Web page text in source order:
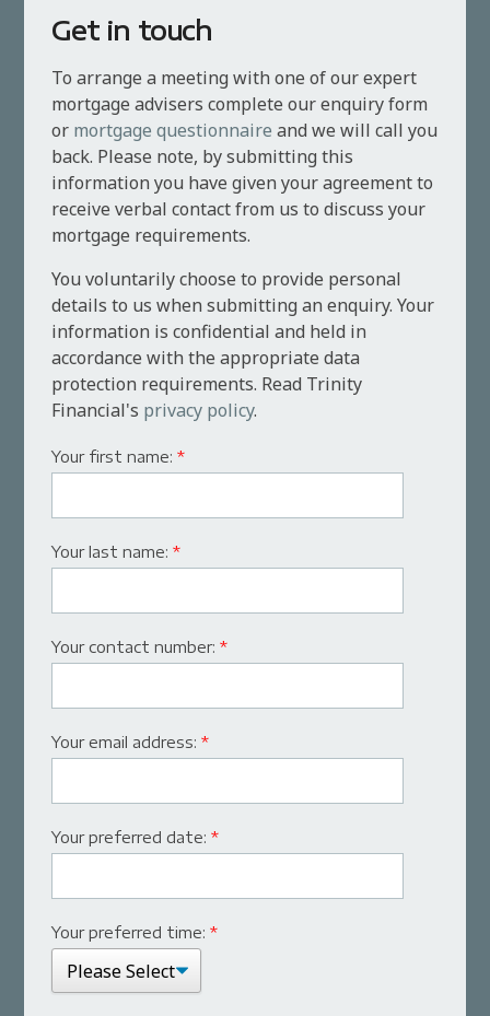
Get in touch
To arrange a meeting with one of our expert
mortgage advisers complete our enquiry form
or mortgage questionnaire and we will call you
back. Please note, by submitting this
information you have given your agreement to
receive verbal contact from us to discuss your
mortgage requirements.
You voluntarily choose to provide personal
details to us when submitting an enquiry. Your
information is confidential and held in
accordance with the appropriate data
protection requirements. Read Trinity
Financial's privacy policy.
Your first name:*
Your last name:*
Your contact number:*
Your email address:*
Your preferred date:*
Your preferred time:*